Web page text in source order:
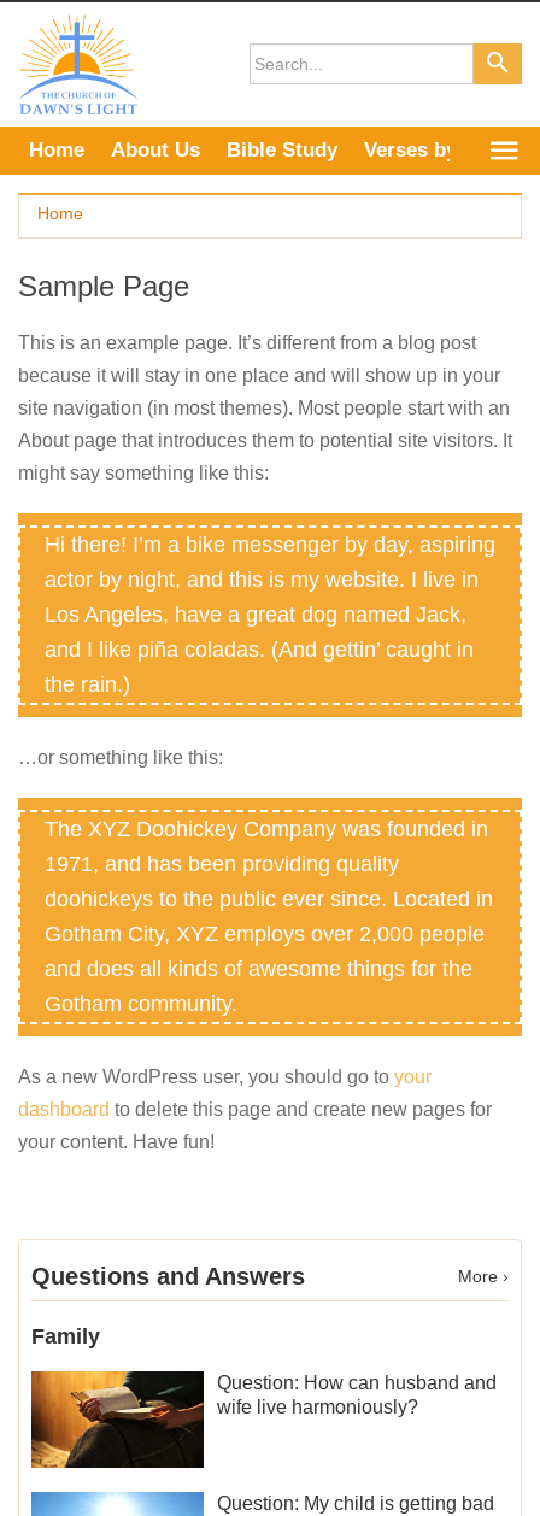
content
Home About Us Bible Study Verses by Topic
Home
Sample Page
This is an example page. It’s different from a blog post
because it will stay in one place and will show up in your
site navigation (in most themes). Most people start with an
About page that introduces them to potential site visitors. It
might say something like this:
Hi there! I’m a bike messenger by day, aspiring
actor by night, and this is my website. I live in
Los Angeles, have a great dog named Jack,
and I like piña coladas. (And gettin’ caught in
the rain.)
…or something like this:
The XYZ Doohickey Company was founded in
1971, and has been providing quality
doohickeys to the public ever since. Located in
Gotham City, XYZ employs over 2,000 people
and does all kinds of awesome things for the
Gotham community.
As a new WordPress user, you should go to your
dashboard to delete this page and create new pages for
your content. Have fun!
Questions and Answers More ›
Family
Question: How can husband and
wife live harmoniously?
Question: My child is getting bad